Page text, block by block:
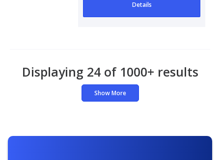
Details
Displaying 24 of 1000+ results
Show More